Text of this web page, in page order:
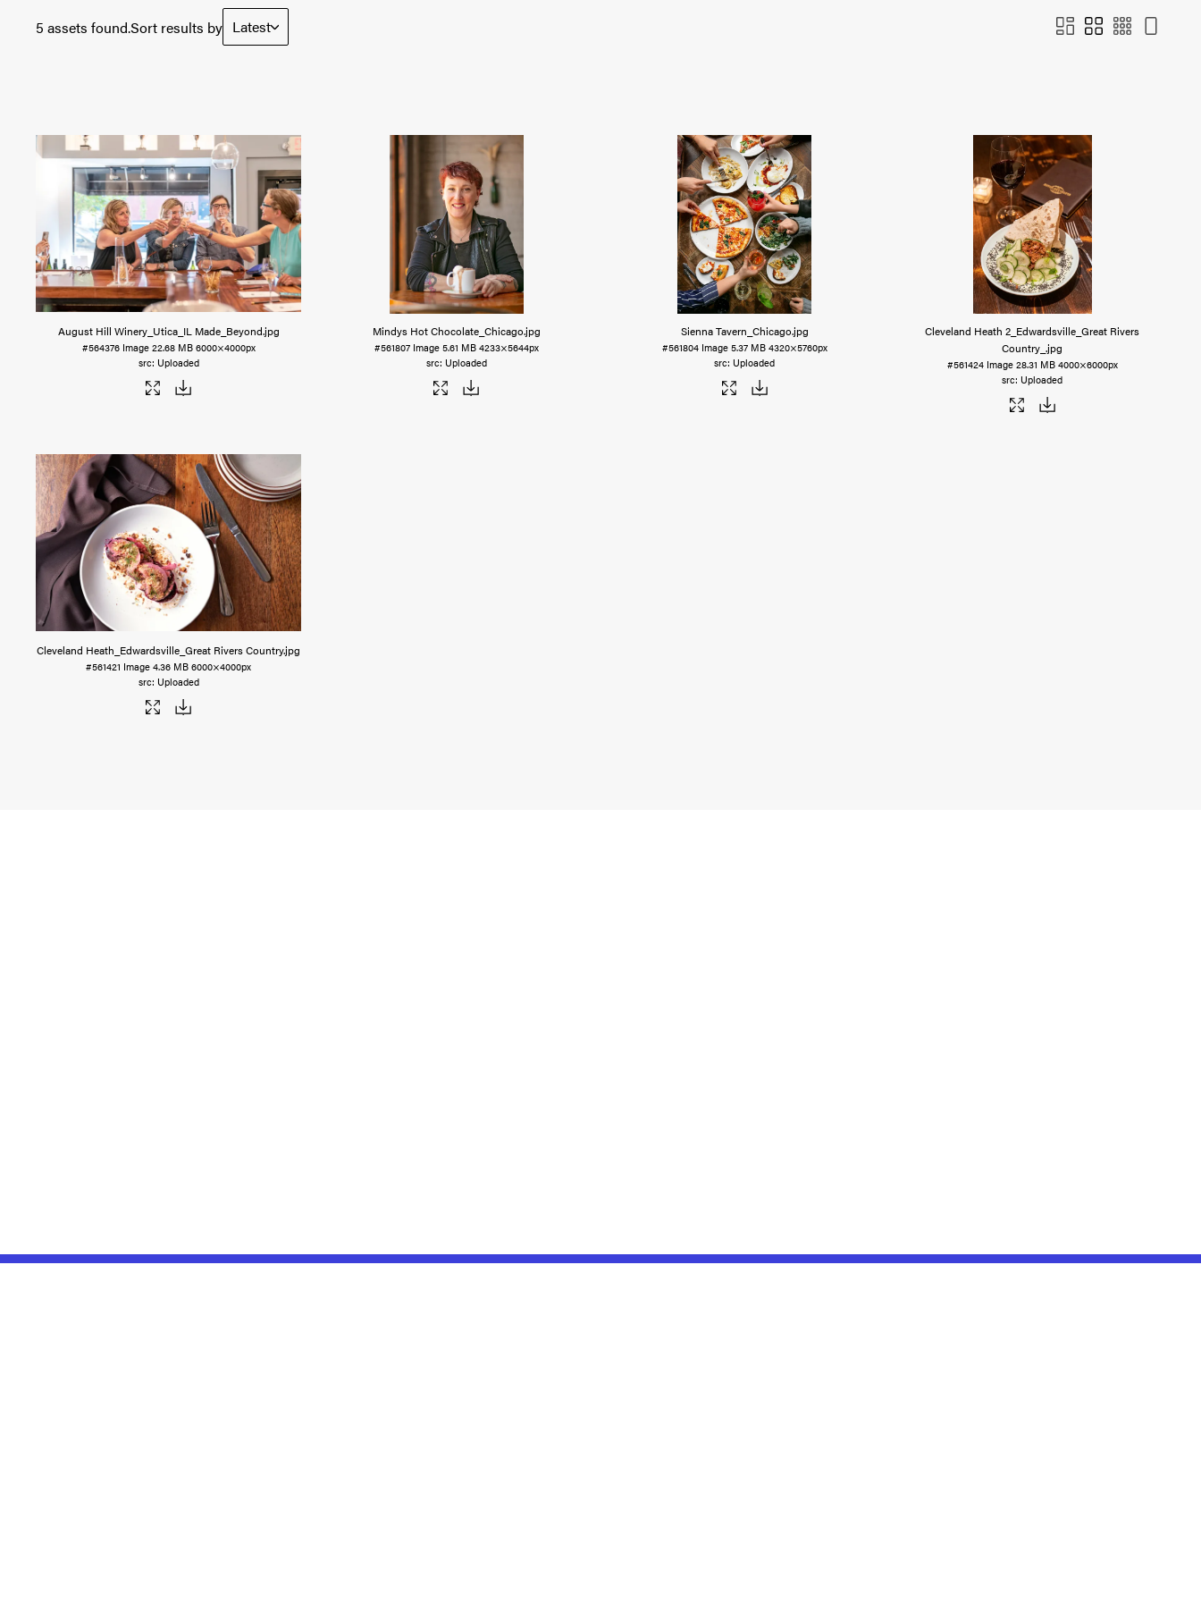
5 assets found.Sort results by Latest
August Hill Winery_Utica_IL Made_Beyond.jpg
#564376 Image 22.68 MB 6000×4000px
Uploaded
Mindys Hot Chocolate_Chicago.jpg
#561807 Image 5.61 MB 4233×5644px
Uploaded
Sienna Tavern_Chicago.jpg
#561804 Image 5.37 MB 4320×5760px
Uploaded
Cleveland Heath 2_Edwardsville_Great Rivers
Country_.jpg
#561424 Image 28.31 MB 4000×6000px
Uploaded
Cleveland Heath_Edwardsville_Great Rivers Country.jpg
#561421 Image 4.36 MB 6000×4000px
Uploaded